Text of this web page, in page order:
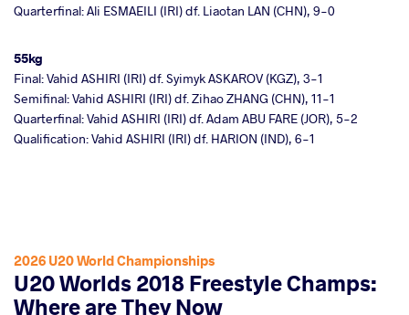
Quarterfinal: Ali ESMAEILI (IRI) df. Liaotan LAN (CHN), 9-0
55kg
Final: Vahid ASHIRI (IRI) df. Syimyk ASKAROV (KGZ), 3-1
Semifinal: Vahid ASHIRI (IRI) df. Zihao ZHANG (CHN), 11-1
Quarterfinal: Vahid ASHIRI (IRI) df. Adam ABU FARE (JOR), 5-2
Qualification: Vahid ASHIRI (IRI) df. HARION (IND), 6-1
2026 U20 World Championships
U20 Worlds 2018 Freestyle Champs:
Where are They Now